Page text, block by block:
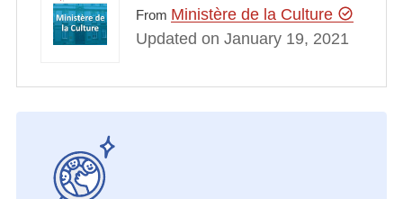
From Ministère de la Culture
Updated on January 19, 2021